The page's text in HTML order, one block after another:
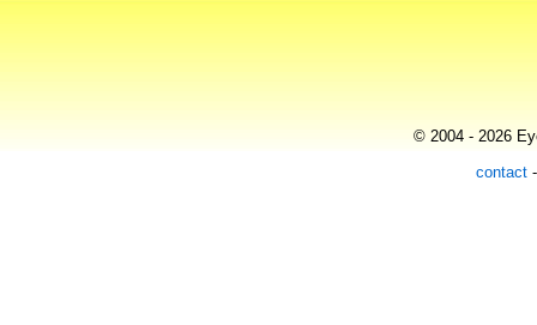
© 2004 - 2026
contact